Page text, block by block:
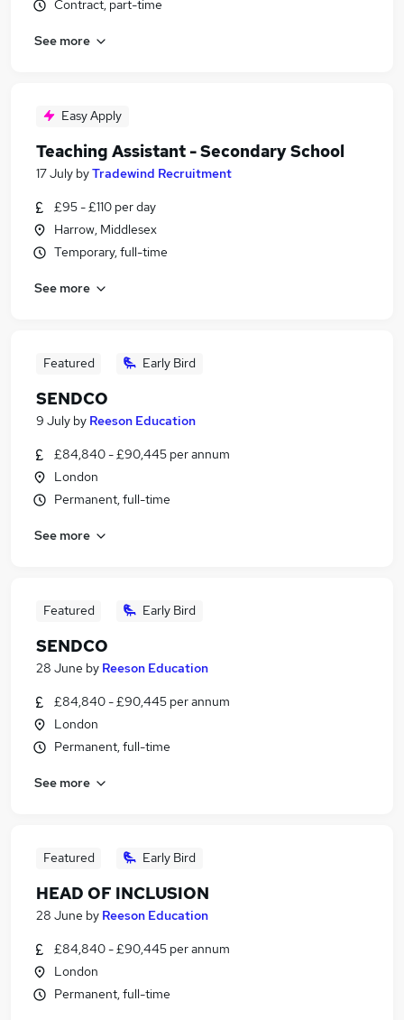
Contract, part-time
See more
Easy Apply
Teaching Assistant - Secondary School
17 July byTradewind Recruitment
£95 - £110 per day
Harrow, Middlesex
Temporary, full-time
See more
Featured Early Bird
SENDCO
9 July by Reeson Education
£84,840 - £90,445 per annum
London
Permanent, full-time
See more
Featured Early Bird
SENDCO
28 June by Reeson Education
£84,840 - £90,445 per annum
London
Permanent, full-time
See more
Featured Early Bird
HEAD OF INCLUSION
28 June by Reeson Education
£84,840 - £90,445 per annum
London
Permanent, full-time